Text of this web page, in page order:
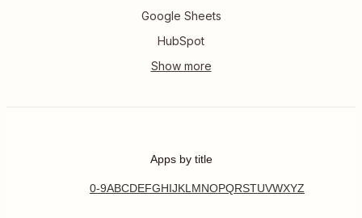
Google Sheets
HubSpot
Apps by title
0-9ABCDEFGHIJKL MNOPQRSTUVWXYZ